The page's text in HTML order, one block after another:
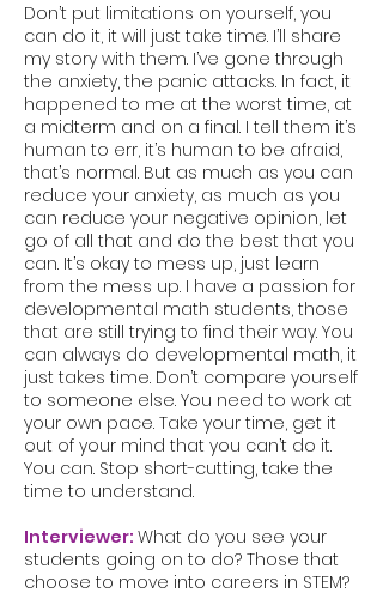
Don’t put limitations on yourself, you
can do it, it will just take time. I’ll share
my story with them. I’ve gone through
the anxiety, the panic attacks. In fact, it
happened to me at the worst time, at
a midterm and on a final. I tell them it’s
human to err, it’s human to be afraid,
that’s normal. But as much as you can
reduce your anxiety, as much as you
can reduce your negative opinion, let
go of all that and do the best that you
can. It’s okay to mess up, just learn
from the mess up. I have a passion for
developmental math students, those
that are still trying to find their way. You
can always do developmental math, it
just takes time. Don’t compare yourself
to someone else. You need to work at
your own pace. Take your time, get it
out of your mind that you can’t do it.
You can. Stop short-cutting, take the
time to understand.
Interviewer: What do you see your
students going on to do? Those that
choose to move into careers in STEM?